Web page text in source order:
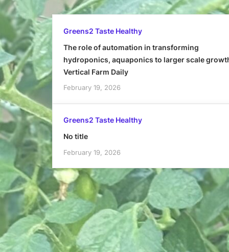
Greens2 Taste Healthy
The role of automation in transforming
hydroponics, aquaponics to larger scale
Vertical Farm Daily
February 19, 2026
Greens2 Taste Healthy
No title
February 19, 2026